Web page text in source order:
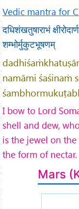
Vedic mantra for
दधिशंखतुषाराभं
शम्भोर्मुकुटभूषणम्
namāmi śaśinaṁ
I bow to Lord
shell and dew,
is the jewel on
the form of nectar.
Mars